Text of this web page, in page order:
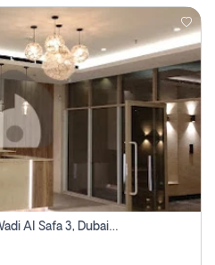
2 Bhk Apartment For Sale In Wadi Al Safa 3, Dubai - Direct From Owner